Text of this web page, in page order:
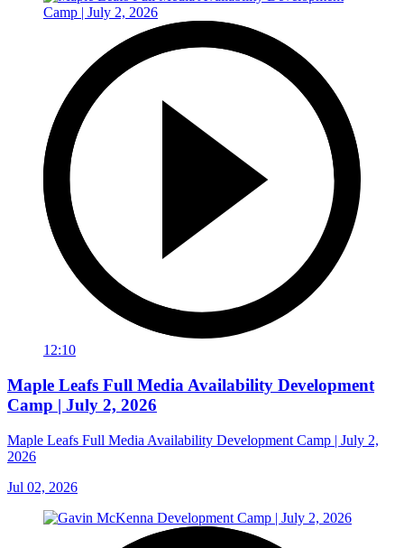
12:10
Maple Leafs Full Media Availability Development
Camp | July 2, 2026
Maple Leafs Full Media Availability Development Camp | July 2,
2026
Jul 02, 2026